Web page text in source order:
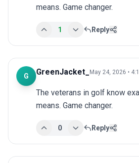
means. Game changer.
1 Reply
G GreenJacket_ May 24, 2026 •
The veterans in golf know
means. Game changer.
0 Reply